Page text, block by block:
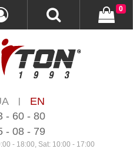
|
EN
- 60 - 80
- 08 - 79
- 18:00, Sat: 10:00 - 17:00
0